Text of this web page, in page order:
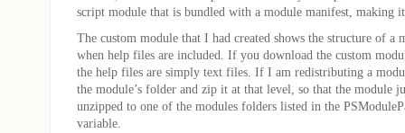
script module that is bundled with a module manifest, making
The custom module that I had created shows the structure of a
when help files are included. If you download the custom
the help files are simply text files. If I am redistributing a
the module’s folder and zip it at that level, so that the module
unzipped to one of the modules folders listed in the
variable.